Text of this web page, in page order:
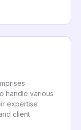
handle various
expertise
client